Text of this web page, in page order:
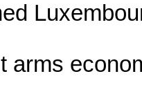
arms